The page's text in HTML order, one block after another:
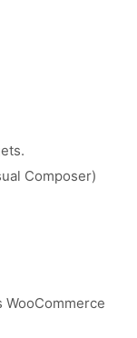
Composer)